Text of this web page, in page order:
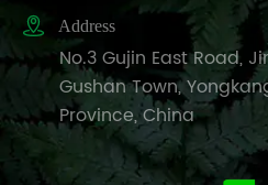
 Address
No.3 Gujin East Road,
Gushan Town,
Province, China